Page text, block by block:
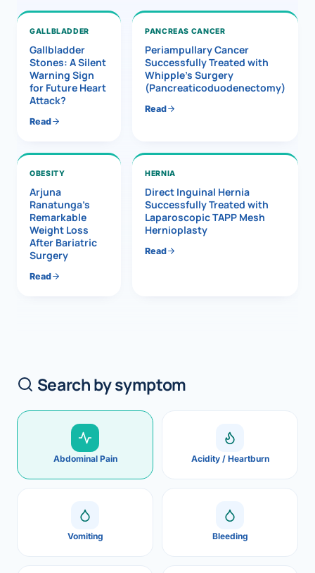
GALLBLADDER
Gallbladder
Stones: A Silent
Warning Sign
for Future Heart
Attack?
Read
PANCREAS CANCER
Periampullary Cancer
Successfully Treated with
Whipple’s Surgery
(Pancreaticoduodenectomy)
Read
OBESITY
Arjuna
Ranatunga’s
Remarkable
Weight Loss
After Bariatric
Surgery
Read
HERNIA
Direct Inguinal Hernia
Successfully Treated with
Laparoscopic TAPP Mesh
Hernioplasty
Read
Search by symptom
Abdominal Pain Acidity / Heartburn
Vomiting Bleeding